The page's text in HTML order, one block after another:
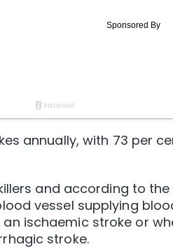
annually, with 73 per
and according to the
vessel supplying
ischaemic stroke or
stroke.